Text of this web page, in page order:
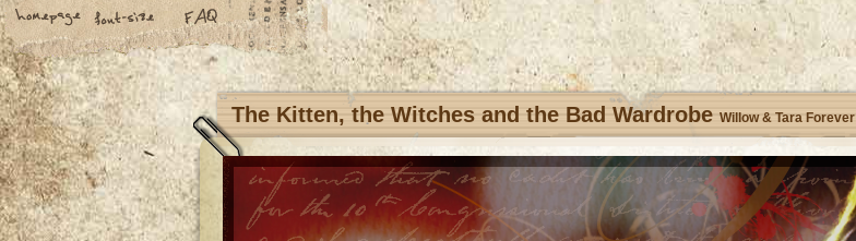
The Kitten, the Witches and the Bad Wardrobe Willow & Tara Forever